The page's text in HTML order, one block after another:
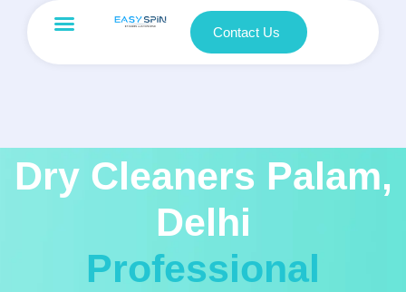
Contact Us
Dry Cleaners Palam,
Delhi
Professional